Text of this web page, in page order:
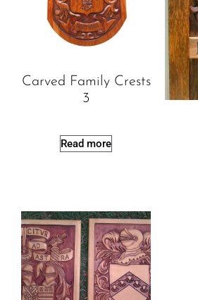
Carved Family Crests
3
Read more